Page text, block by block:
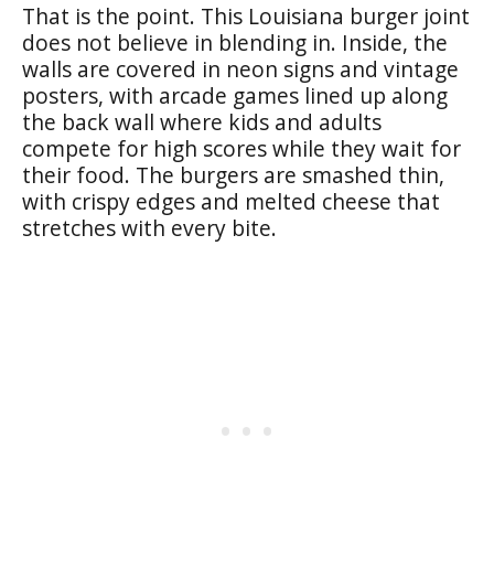
That is the point. This Louisiana burger joint
does not believe in blending in. Inside, the
walls are covered in neon signs and vintage
posters, with arcade games lined up along
the back wall where kids and adults
compete for high scores while they wait for
their food. The burgers are smashed thin,
with crispy edges and melted cheese that
stretches with every bite.